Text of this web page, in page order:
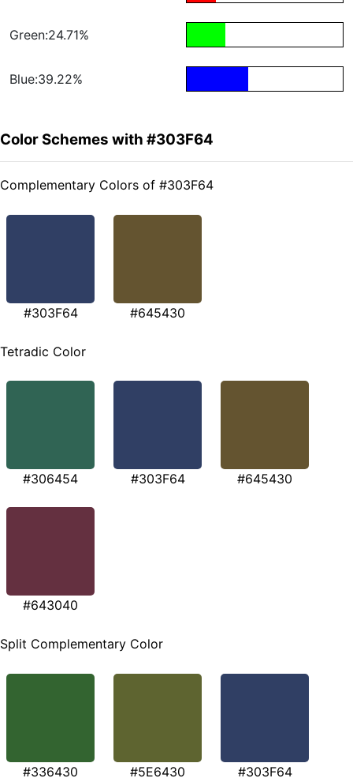
Green:24.71%
Blue:39.22%
Color Schemes with #303F64
Complementary Colors of #303F64
#303F64 #645430
Tetradic Color
#306454 #303F64 #645430
#643040
Split Complementary Color
#336430 #5E6430 #303F64